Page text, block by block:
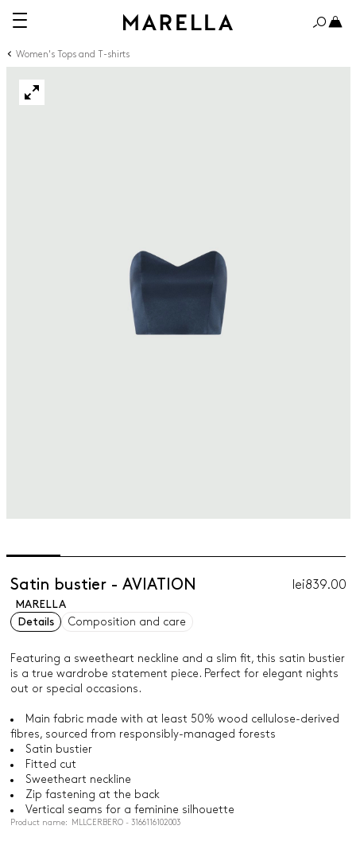
Women's Tops and T-shirts
Satin bustier - AVIATION lei839.00
MARELLA
Details
Composition and care
Featuring a sweetheart neckline and a slim fit, this satin bustier
is a true wardrobe statement piece. Perfect for elegant nights
out or special occasions.
Main fabric made with at least 50% wood cellulose-derived
fibres, sourced from responsibly-managed forests
Satin bustier
Fitted cut
Sweetheart neckline
Zip fastening at the back
Vertical seams for a feminine silhouette
Product name: MLLCERBERO - 3166116102003